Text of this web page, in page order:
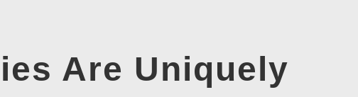
Are Uniquely